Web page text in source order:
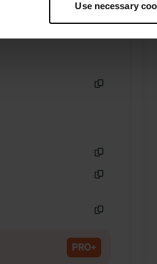
personal data is processed and
content and ads, to provide
provided to them or that they’ve
Use necessary
PRO+